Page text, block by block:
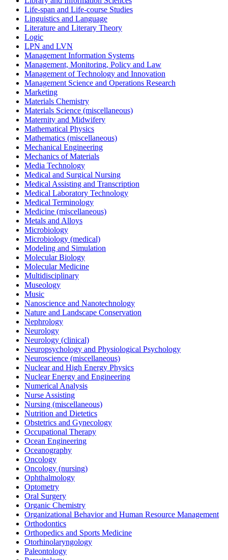
Life-span and Life-course Studies
Linguistics and Language
Literature and Literary Theory
Logic
LPN and LVN
Management Information Systems
Management, Monitoring, Policy and Law
Management of Technology and Innovation
Management Science and Operations Research
Marketing
Materials Chemistry
Materials Science (miscellaneous)
Maternity and Midwifery
Mathematical Physics
Mathematics (miscellaneous)
Mechanical Engineering
Mechanics of Materials
Media Technology
Medical and Surgical Nursing
Medical Assisting and Transcription
Medical Laboratory Technology
Medical Terminology
Medicine (miscellaneous)
Metals and Alloys
Microbiology
Microbiology (medical)
Modeling and Simulation
Molecular Biology
Molecular Medicine
Multidisciplinary
Museology
Music
Nanoscience and Nanotechnology
Nature and Landscape Conservation
Nephrology
Neurology
Neurology (clinical)
Neuropsychology and Physiological Psychology
Neuroscience (miscellaneous)
Nuclear and High Energy Physics
Nuclear Energy and Engineering
Numerical Analysis
Nurse Assisting
Nursing (miscellaneous)
Nutrition and Dietetics
Obstetrics and Gynecology
Occupational Therapy
Ocean Engineering
Oceanography
Oncology
Oncology (nursing)
Ophthalmology
Optometry
Oral Surgery
Organic Chemistry
Organizational Behavior and Human Resource Management
Orthodontics
Orthopedics and Sports Medicine
Otorhinolaryngology
Paleontology